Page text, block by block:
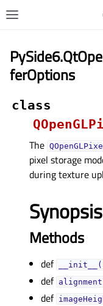
ferOptions
class
The
pixel storage
during texture
Synopsis
Methods
def
def
def